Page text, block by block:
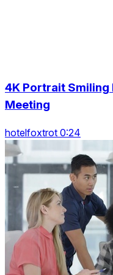
4K Portrait Smiling
Meeting
hotelfoxtrot 0:24